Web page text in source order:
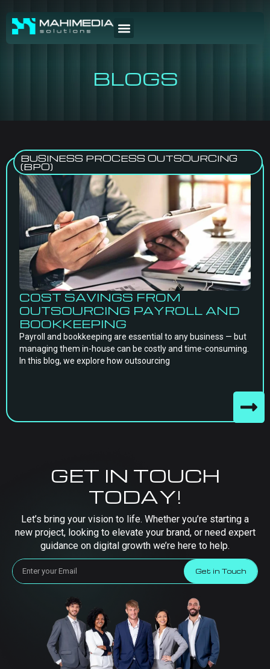
BLOGS
BUSINESS PROCESS OUTSOURCING
(BPO)
COST SAVINGS FROM
OUTSOURCING PAYROLL AND
BOOKKEEPING
Payroll and bookkeeping are essential to any business — but
managing them in-house can be costly and time-consuming.
In this blog, we explore how outsourcing
GET IN TOUCH
TODAY!
Let’s bring your vision to life. Whether you’re starting a
new project, looking to elevate your brand, or need expert
guidance on digital growth we’re here to help.
Get in Touch